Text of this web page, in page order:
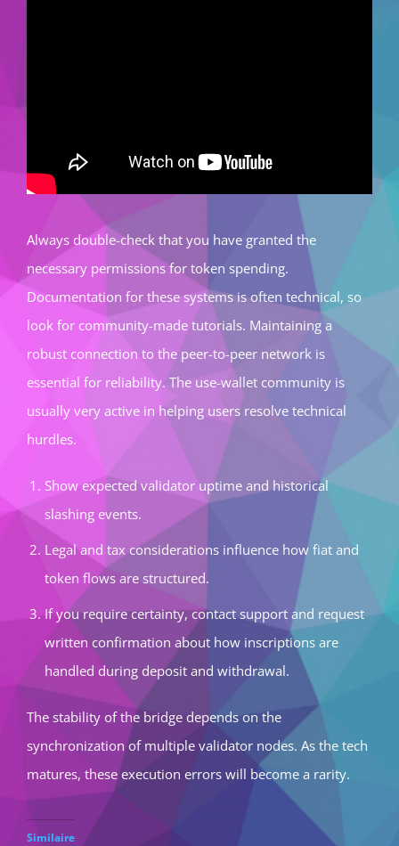
Always double-check that you have granted the
necessary permissions for token spending.
Documentation for these systems is often technical, so
look for community-made tutorials. Maintaining a
robust connection to the peer-to-peer network is
essential for reliability. The use-wallet community is
usually very active in helping users resolve technical
hurdles.
Show expected validator uptime and historical
slashing events.
Legal and tax considerations influence how fiat and
token flows are structured.
If you require certainty, contact support and request
written confirmation about how inscriptions are
handled during deposit and withdrawal.
The stability of the bridge depends on the
synchronization of multiple validator nodes. As the tech
matures, these execution errors will become a rarity.
Similaire